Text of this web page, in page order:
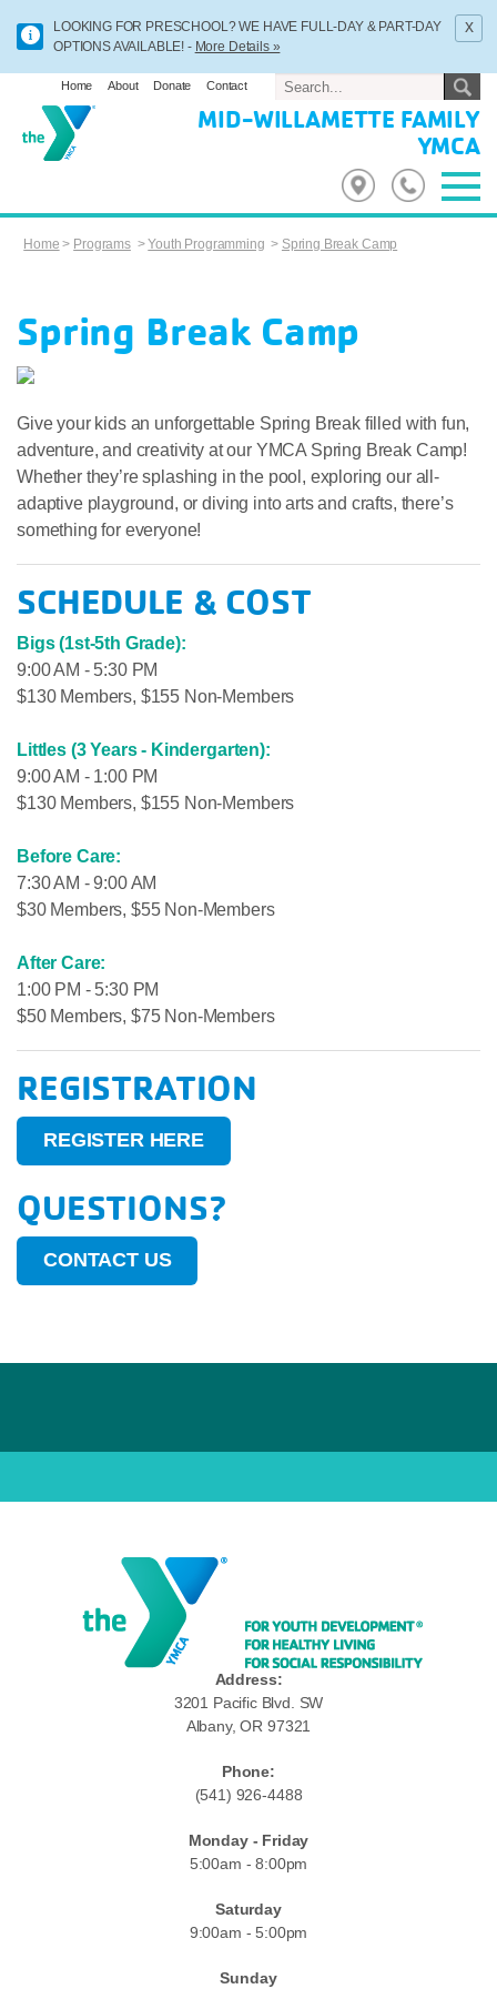
LOOKING FOR PRESCHOOL? WE HAVE FULL-DAY & PART-DAY
OPTIONS AVAILABLE! - More Details »
x
Home About Donate Contact
MID-WILLAMETTE FAMILY
YMCA
Home > Programs>Youth Programming > Spring Break Camp
Spring Break Camp
Give your kids an unforgettable Spring Break filled with fun,
adventure, and creativity at our YMCA Spring Break Camp!
Whether they’re splashing in the pool, exploring our all-
adaptive playground, or diving into arts and crafts, there’s
something for everyone!
SCHEDULE & COST
Bigs (1st-5th Grade):
9:00 AM - 5:30 PM
$130 Members, $155 Non-Members
Littles (3 Years - Kindergarten):
9:00 AM - 1:00 PM
$130 Members, $155 Non-Members
Before Care:
7:30 AM - 9:00 AM
$30 Members, $55 Non-Members
After Care:
1:00 PM - 5:30 PM
$50 Members, $75 Non-Members
REGISTRATION
REGISTER HERE
QUESTIONS?
CONTACT US
Address:
3201 Pacific Blvd. SW
Albany, OR 97321
Phone:
(541) 926-4488
Monday - Friday
5:00am - 8:00pm
Saturday
9:00am - 5:00pm
Sunday